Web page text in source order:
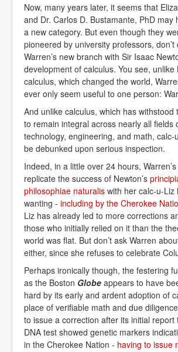
Now, many years later, it seems that
and Dr. Carlos D. Bustamante, PhD may
a new category. But even though they
pioneered by university professors, don’t
Warren’s new branch with Sir Isaac
development of calculus. You see, unlike
calculus, which changed the world,
ever only seem useful to one person:
And unlike calculus, which has withstood
to remain integral across nearly all fields
technology, engineering, and math, calc-
be debunked upon serious inspection.
Indeed, in a little over 24 hours,
replicate the success of Newton’s
philosophiae naturalis with her calc-u-Liz
wanting - including by the Cherokee
Liz has already led to more corrections
those who initially relied on it than the
world was flat. But don’t ask Warren
either, since she refuses to celebrate
Perhaps ironically though, the festering
as the Boston Globe appears to have
hard by its early and ardent adoption of
place of verifiable math and due
to issue a correction after its initial report
DNA test showed genetic markers
in the Cherokee Nation - having to issue